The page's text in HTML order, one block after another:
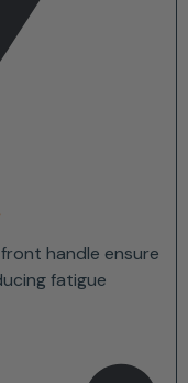
handle ensure
fatigue